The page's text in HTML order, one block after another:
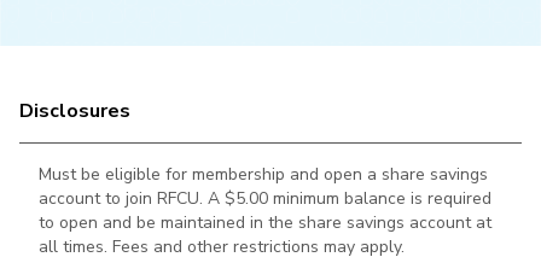
Disclosures
Must be eligible for membership and open a share savings
account to join RFCU. A $5.00 minimum balance is required
to open and be maintained in the share savings account at
all times. Fees and other restrictions may apply.